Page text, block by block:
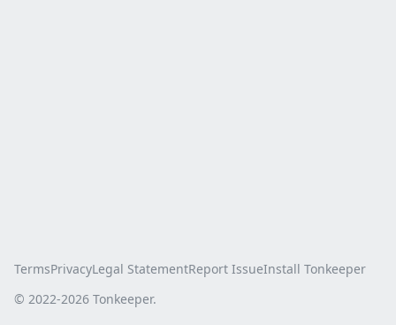
TermsPrivacyLegal StatementReport IssueInstall Tonkeeper
© 2022-2026 Tonkeeper.